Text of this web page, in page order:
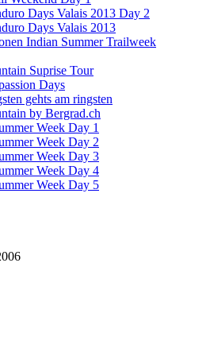
Days Valais 2013 Day 2
Days Valais 2013
Indian Summer Trailweek
Suprise Tour
Days
gehts am ringsten
by Bergrad.ch
Week Day 1
Week Day 2
Week Day 3
Week Day 4
Week Day 5